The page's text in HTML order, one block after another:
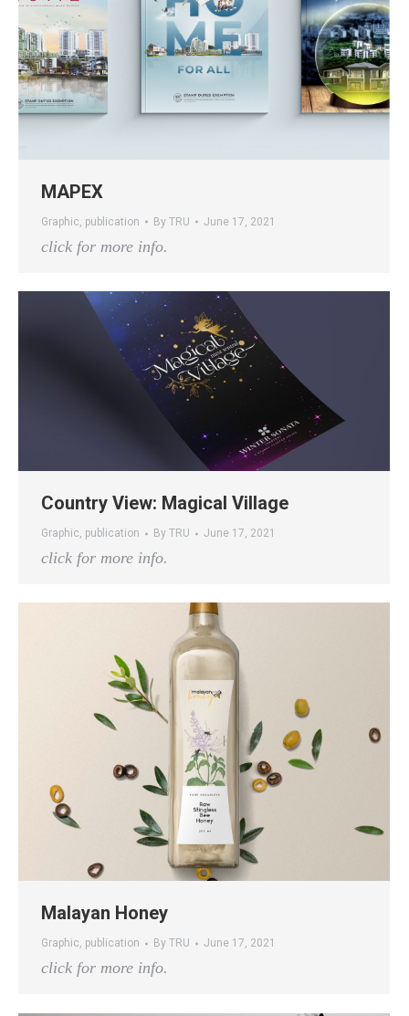
MAPEX
Graphic publication By TRU June 17, 2021
click for more info.
Country View: Magical Village
Graphic, publication By TRU June 17, 2021
click for more info.
Malayan Honey
Graphic, publication By TRU June 17, 2021
click for more info.